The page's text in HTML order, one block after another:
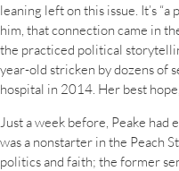
leaning left on this issue. It’s “a
him, that connection came in
the practiced political
year-old stricken by dozens of
hospital in 2014. Her best
Just a week before, Peake
was a nonstarter in the Peach
politics and faith; the former